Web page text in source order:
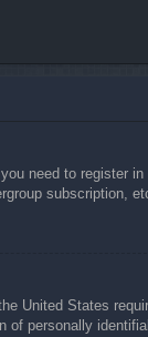
need to register
subscription,
United States
personally